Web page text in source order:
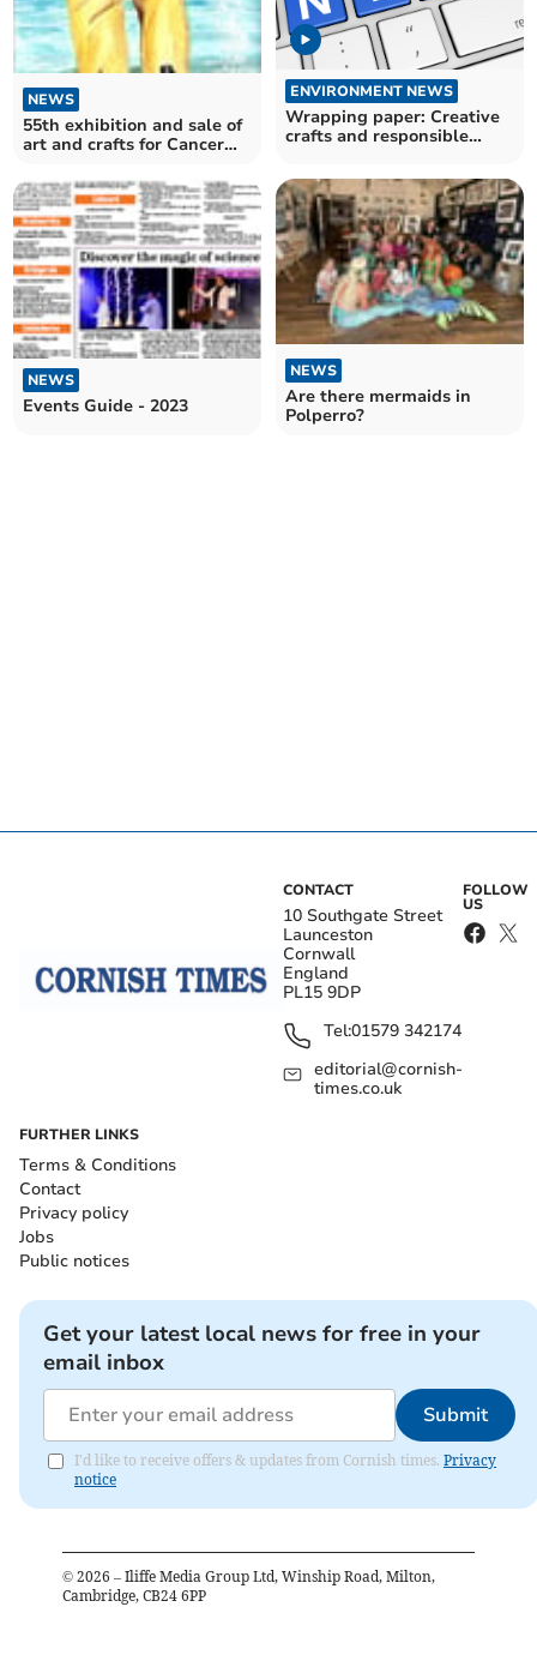
NEWS
55th exhibition and sale of
art and crafts for Cancer
ENVIRONMENT NEWS
Wrapping paper: Creative
crafts and responsible
NEWS
Events Guide - 2023
NEWS
Are there mermaids in
Polperro?
CONTACT
10 Southgate Street
Launceston
Cornwall
England
PL15 9DP
Tel:01579 342174
editorial@cornish-
times.co.uk
FOLLOW
US
FURTHER LINKS
Terms & Conditions
Contact
Privacy policy
Jobs
Public notices
Get your latest local news for free in your
email inbox
Submit
I'd like to receive offers & updates from Cornish times. Privacy
notice
© 2026 – Iliffe Media Group Ltd, Winship Road, Milton,
Cambridge, CB24 6PP